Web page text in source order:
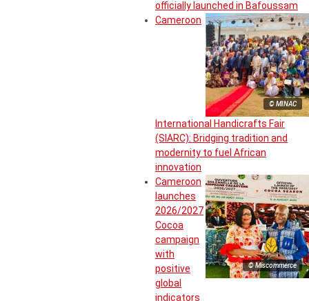
officially launched in Bafoussam
© MINAC
Cameroon
International Handicrafts Fair
(SIARC): Bridging tradition and
modernity to fuel African
innovation
© Miscommerce
Cameroon
launches
2026/2027
Cocoa
campaign
with
positive
global
indicators